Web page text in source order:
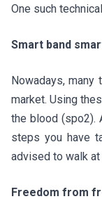
One such
Smart band
Nowadays,
market. Using
the blood (spo2).
steps you have
advised to walk
Freedom from